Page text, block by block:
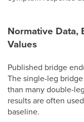
Normative Data,
Values
Published bridge
The single-leg
than many double-
results are often
baseline.